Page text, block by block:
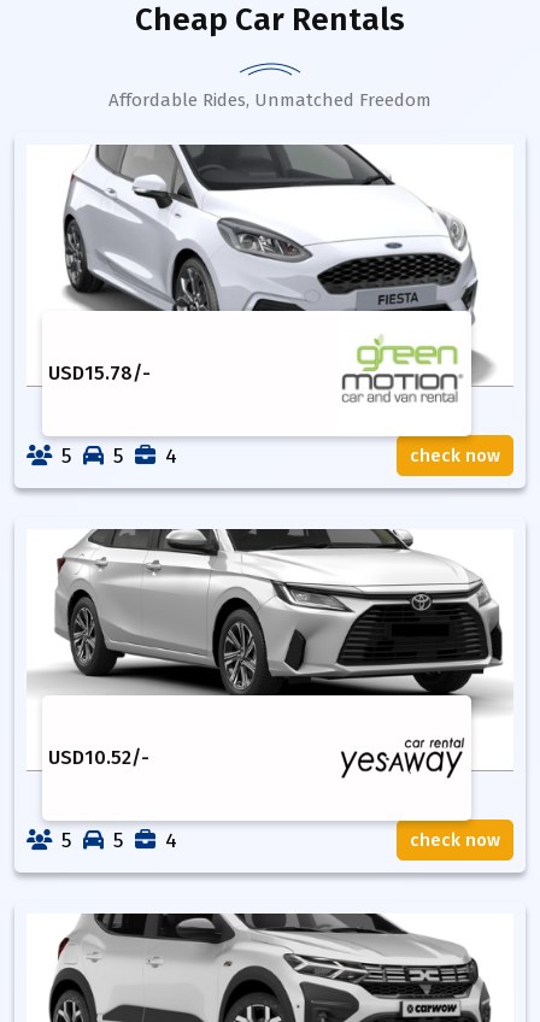
Cheap Car Rentals
Affordable Rides, Unmatched Freedom
USD15.78/-
5 5 4 check now
USD10.52/-
5 5 4 check now